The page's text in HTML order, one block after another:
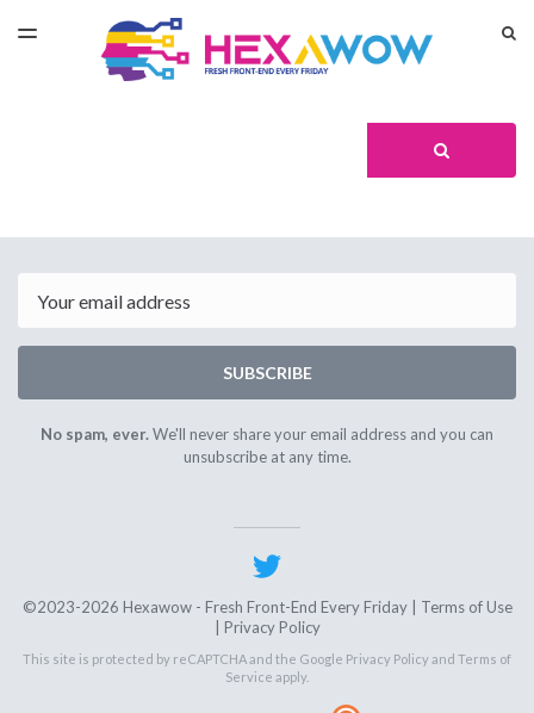
LATEST ISSUE
ARCHIVES
TOGGLE
SUBSCRIBE
No spam, ever.We'll never share your email address and you can
unsubscribe at any time.
©2023-2026 Hexawow - Fresh Front-End Every Friday | Terms of Use
Privacy Policy
This site is protected by reCAPTCHA and the Google Privacy Policyand Terms of
Service apply.